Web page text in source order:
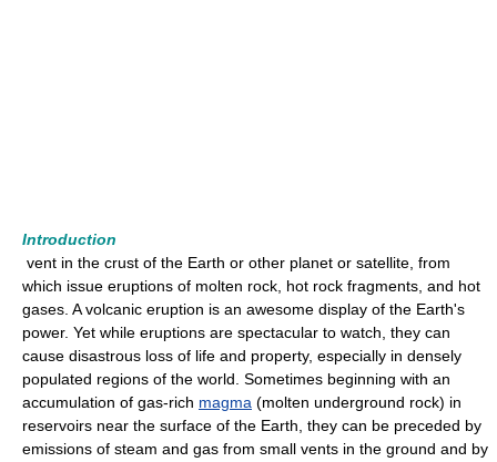
Introduction
vent in the crust of the Earth or other planet or satellite, from
which issue eruptions of molten rock, hot rock fragments, and hot
gases. A volcanic eruption is an awesome display of the Earth's
power. Yet while eruptions are spectacular to watch, they can
cause disastrous loss of life and property, especially in densely
populated regions of the world. Sometimes beginning with an
accumulation of gas-rich magma (molten underground rock) in
reservoirs near the surface of the Earth, they can be preceded by
emissions of steam and gas from small vents in the ground and by